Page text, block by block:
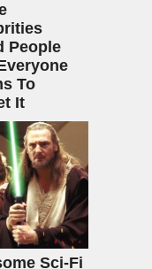
People
To
It
Sci-Fi